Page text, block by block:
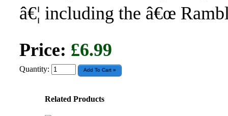
â€¦ including the â€œ
Price: £6.99
Quantity:
Related Products